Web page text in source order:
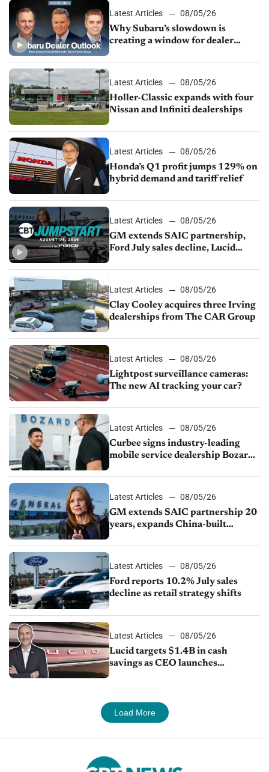
Latest Articles
08/05/26
Why Subaru’s slowdown is
creating a window for dealer
Latest Articles
08/05/26
Holler-Classic expands with four
Nissan and Infiniti dealerships
Latest Articles
08/05/26
Honda’s Q1 profit jumps 129% on
hybrid demand and tariff relief
Latest Articles
08/05/26
GM extends SAIC partnership,
Ford July sales decline, Lucid
Latest Articles
08/05/26
Clay Cooley acquires three Irving
dealerships from The CAR Group
Latest Articles
08/05/26
Lightpost surveillance cameras:
The new AI tracking your car?
Latest Articles
08/05/26
Curbee signs industry-leading
mobile service dealership Bozard
Latest Articles
08/05/26
GM extends SAIC partnership 20
years, expands China-built
Latest Articles
08/05/26
Ford reports 10.2% July sales
decline as retail strategy shifts
Latest Articles
08/05/26
Lucid targets $1.4B in cash
savings as CEO launches
Load More